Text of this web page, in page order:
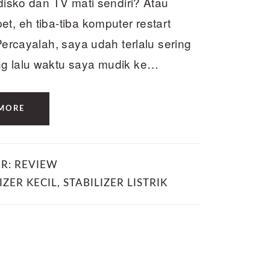
eh tiba-tiba komputer restart
saya udah terlalu sering
lalu waktu saya mudik ke…
REVIEW
KECIL, STABILIZER LISTRIK